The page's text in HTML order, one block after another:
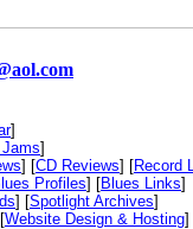
]
]
] [CD Reviews] [Record
Profiles] [Blues Links]
] [Spotlight Archives]
Website Design & Hosting]